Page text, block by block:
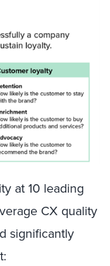
at 10 leading
CX quality
significantly